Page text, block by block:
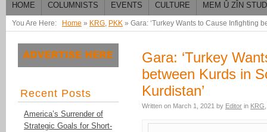
HOME COLUMNISTS EVENTS CULTURE MEM Û ZÎN
You Are Here: Home » KRG, PKK » Gara: ‘Turkey Wants to Cause Infighting
Recent Posts
America’s Surrender of
Strategic Goals for Short-
Gara: ‘Turkey
between Kurds in
Kurdistan’
Written on March 1, 2021 by Editor in KRG